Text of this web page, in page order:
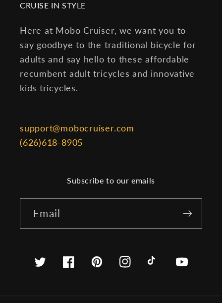
CRUISE IN STYLE
Here at Mobo Cruiser, we want you to
say goodbye to the traditional bicycle for
adults and say hello to these affordable
recumbent adult tricycles and innovative
kids tricycles.
support@mobocruiser.com
(626)618-8905
Subscribe to our emails
Email
TwitterFacebookPinterestInstagramTikTok YouTube